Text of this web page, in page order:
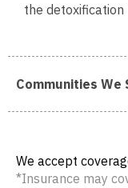
the detoxification
Communities We
NJ Franklin
We accept
*Insurance may